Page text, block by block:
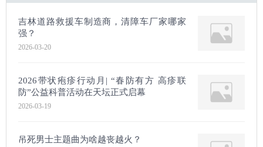
吉林道路救援车制造商，清障车厂家哪家
强？
2026-03-20
2026带状疱疹行动月| “春防有方 高疹联
防”公益科普活动在天坛正式启幕
2026-03-19
吊死男士主题曲为啥越丧越火？